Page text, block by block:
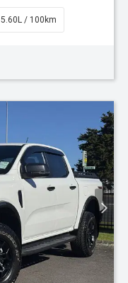
5.60L / 100km